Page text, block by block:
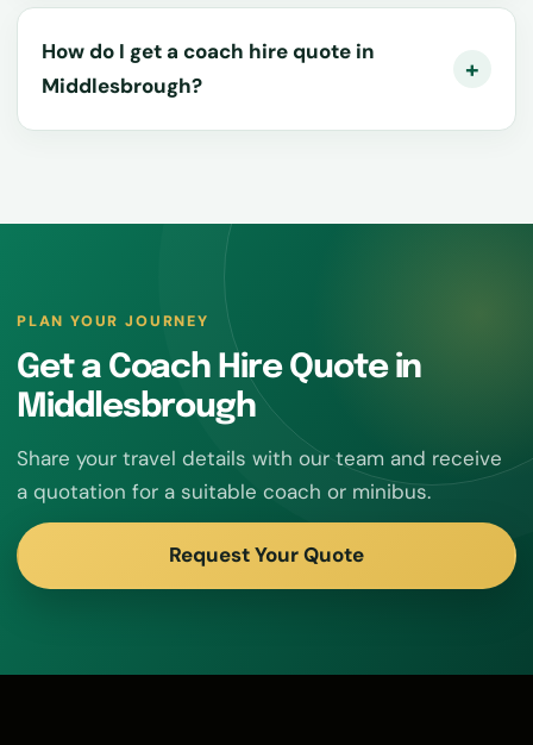
How do I get a coach hire quote in
Middlesbrough?
PLAN YOUR JOURNEY
Get a Coach Hire Quote in
Middlesbrough
Share your travel details with our team and receive
a quotation for a suitable coach or minibus.
Request Your Quote